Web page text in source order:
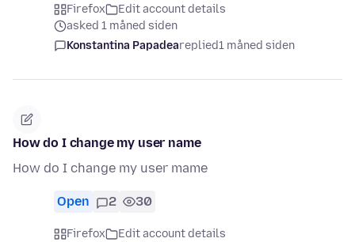
Firefox
Edit account details
asked 1 måned siden
Konstantina Papadeareplied1 måned siden
How do I change my user name
How do I change my user mame
Open 2 30
Firefox
Edit account details